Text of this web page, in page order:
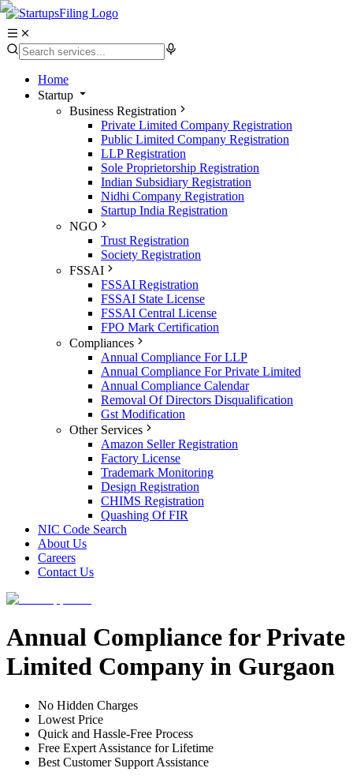
Home
Startup
Business Registration
Private Limited Company Registration
Public Limited Company Registration
LLP Registration
Sole Proprietorship Registration
Indian Subsidiary Registration
Nidhi Company Registration
Startup India Registration
NGO
Trust Registration
Society Registration
FSSAI
FSSAI Registration
FSSAI State License
FSSAI Central License
FPO Mark Certification
Compliances
Annual Compliance For LLP
Annual Compliance For Private Limited
Annual Compliance Calendar
Removal Of Directors Disqualification
Gst Modification
Other Services
Amazon Seller Registration
Factory License
Trademark Monitoring
Design Registration
CHIMS Registration
Quashing Of FIR
NIC Code Search
About Us
Careers
Contact Us
Annual Compliance for Private
Limited Company in Gurgaon
No Hidden Charges
Lowest Price
Quick and Hassle-Free Process
Free Expert Assistance for Lifetime
Best Customer Support Assistance